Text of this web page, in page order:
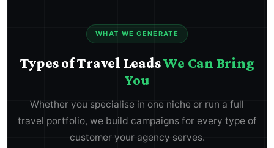
WHAT WE GENERATE
Types of Travel LeadsWe Can Bring
You
Whether you specialise in one niche or run a full
travel portfolio, we build campaigns for every type of
customer your agency serves.